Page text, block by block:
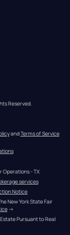
Reserved.
and Terms of Service
Operations - TX
services
Notice
New York State Fair
→
Pursuant to Real